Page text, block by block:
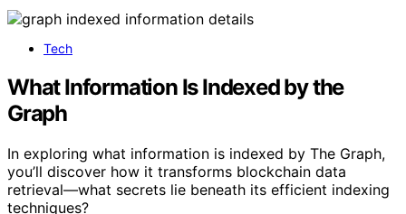
Tech
What Information Is Indexed by the
Graph
In exploring what information is indexed by The Graph,
you’ll discover how it transforms blockchain data
retrieval—what secrets lie beneath its efficient indexing
techniques?